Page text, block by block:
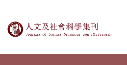
Journal of Social